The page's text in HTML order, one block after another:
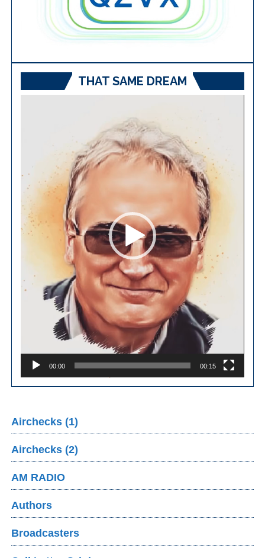
THAT SAME DREAM
00:00 00:15
Airchecks (1)
Airchecks (2)
AM RADIO
Authors
Broadcasters